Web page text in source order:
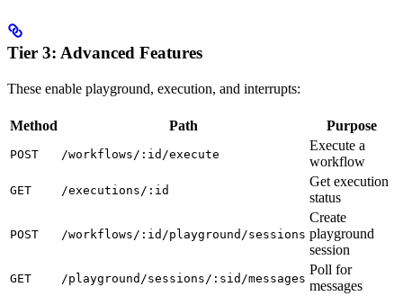
Tier 3: Advanced Features
These enable playground, execution, and interrupts:
Method Path Purpose
POST /workflows/:id/execute
Execute a
workflow
GET /executions/:id
Get execution
status
POST /workflows/:id/playground/sessions
Create
playground
session
GET /playground/sessions/:sid/messages
Poll for
messages